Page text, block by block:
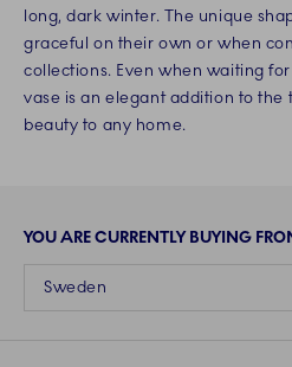
long, dark winter. The unique
graceful on their own or when
collections. Even when waiting
vase is an elegant addition to the
beauty to any home.
YOU ARE CURRENTLY BUYING
Sweden